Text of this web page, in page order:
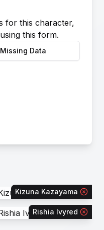
for this character,
this form.
Data
Kizuna Kazayama
Rishia Ivyred